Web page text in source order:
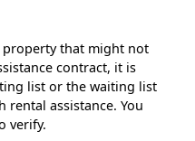
property that might not
contract, it is
list or the waiting list
assistance. You
verify.